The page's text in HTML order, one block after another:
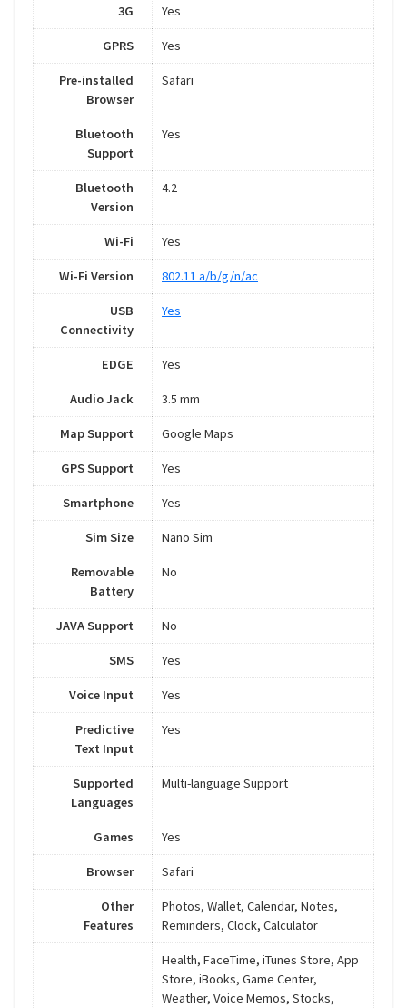
3G Yes
GPRS Yes
Pre-installed
Browser
Safari
Bluetooth
Support
Yes
Bluetooth
Version
4.2
Wi-Fi Yes
Wi-Fi Version 802.11 a/b/g/n/ac
USB
Connectivity
Yes
EDGE Yes
Audio Jack 3.5 mm
Map Support Google Maps
GPS Support Yes
Smartphone Yes
Sim Size Nano Sim
Removable
Battery
No
JAVA Support No
SMS Yes
Voice Input Yes
Predictive
Text Input
Yes
Supported
Languages
Multi-language Support
Games Yes
Browser Safari
Other
Features
Photos, Wallet, Calendar, Notes,
Reminders, Clock, Calculator
Health, FaceTime, iTunes Store, App
Store, iBooks, Game Center,
Weather, Voice Memos, Stocks,